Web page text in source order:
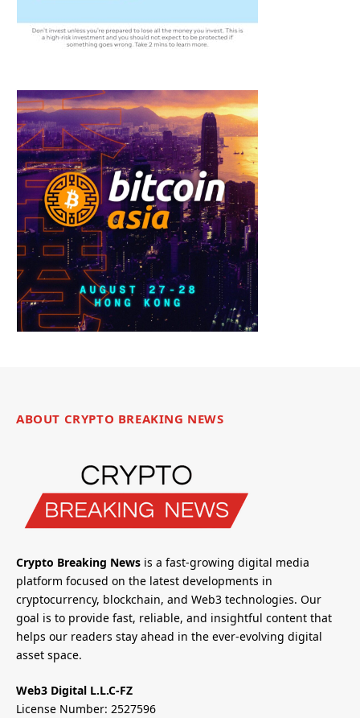
ABOUT CRYPTO BREAKING NEWS
Crypto Breaking News is a fast-growing digital media
platform focused on the latest developments in
cryptocurrency, blockchain, and Web3 technologies. Our
goal is to provide fast, reliable, and insightful content that
helps our readers stay ahead in the ever-evolving digital
asset space.
Web3 Digital L.L.C-FZ
License Number: 2527596